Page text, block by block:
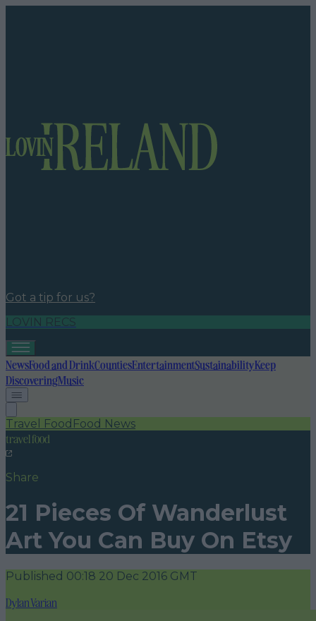
Got a tip for us?
LOVIN RECS
NewsFood and DrinkCountiesEntertainmentSustainabilityKeep
DiscoveringMusic
Travel Food Food News
travel food
Share
21 Pieces Of Wanderlust
Art You Can Buy On Etsy
Published 00:18 20 Dec 2016 GMT
Dylan Varian